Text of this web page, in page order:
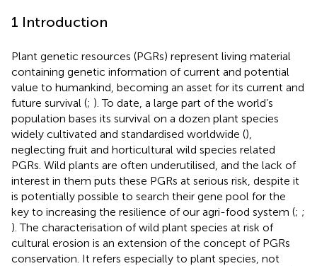
1 Introduction
Plant genetic resources (PGRs) represent living material
containing genetic information of current and potential
value to humankind, becoming an asset for its current and
future survival (; ). To date, a large part of the world’s
population bases its survival on a dozen plant species
widely cultivated and standardised worldwide (),
neglecting fruit and horticultural wild species related
PGRs. Wild plants are often underutilised, and the lack of
interest in them puts these PGRs at serious risk, despite it
is potentially possible to search their gene pool for the
key to increasing the resilience of our agri-food system (; ;
). The characterisation of wild plant species at risk of
cultural erosion is an extension of the concept of PGRs
conservation. It refers especially to plant species, not